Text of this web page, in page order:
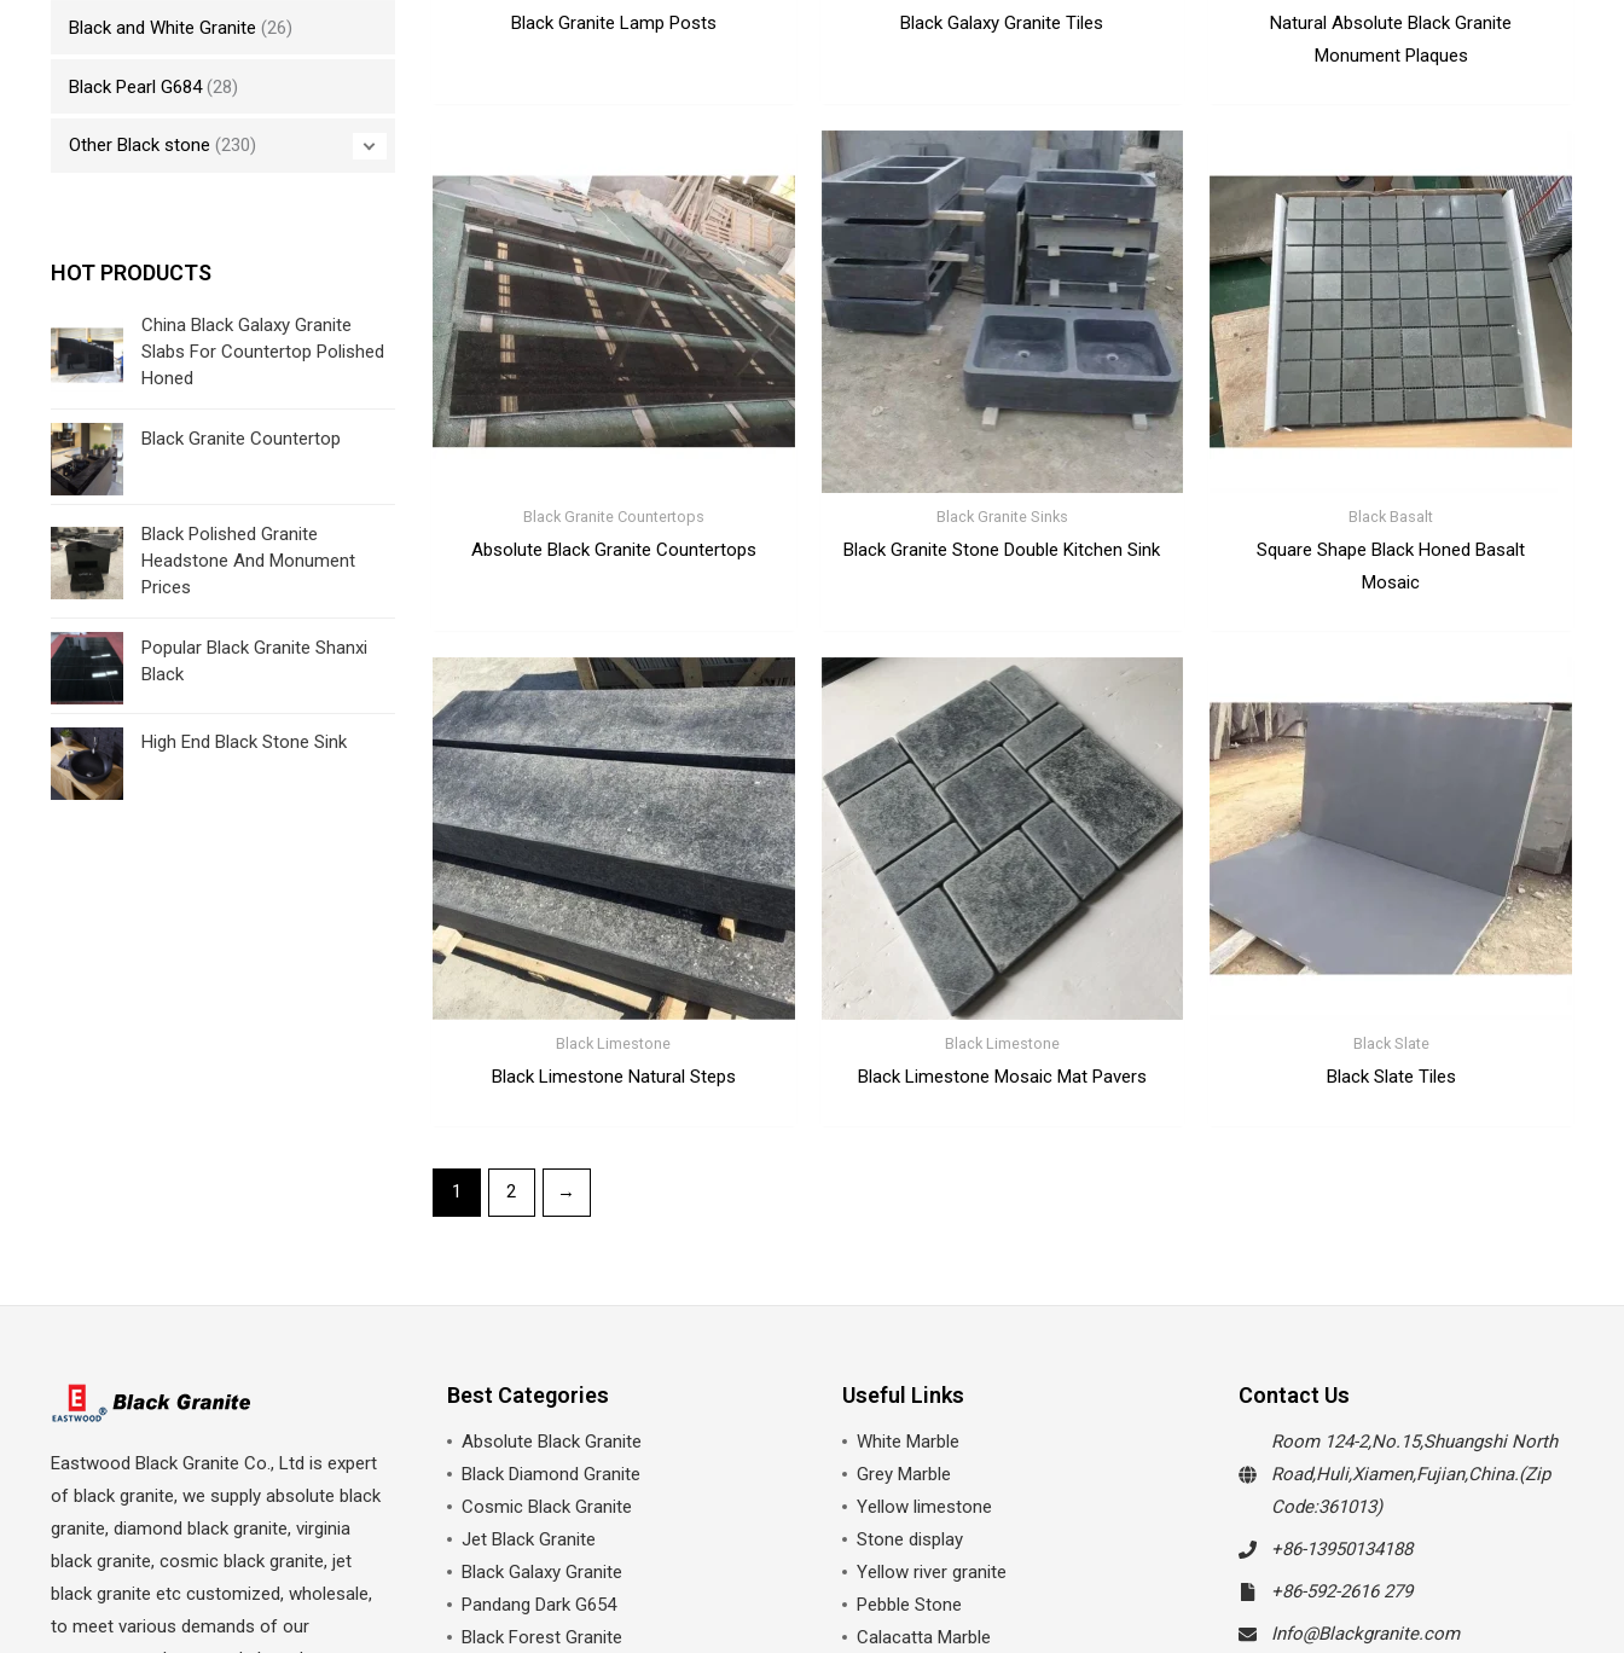
Black and White Granite (26)
Black Pearl G684 (28)
Other Black stone (230)
HOT PRODUCTS
China Black Galaxy Granite
Slabs For Countertop Polished
Honed
Black Granite Countertop
Black Polished Granite
Headstone And Monument
Prices
Popular Black Granite Shanxi
Black
High End Black Stone Sink
Black Granite Lamp Posts Black Galaxy Granite Tiles
Natural Absolute Black Granite
Monument Plaques
Black Granite Countertops
Absolute Black Granite Countertops
Black Granite Sinks
Black Granite Stone Double Kitchen Sink
Black Basalt
Square Shape Black Honed Basalt
Mosaic
Black Limestone
Black Limestone Natural Steps
Black Limestone
Black Limestone Mosaic Mat Pavers
Black Slate
Black Slate Tiles
1 2 →
Eastwood Black Granite Co., Ltd is expert
of black granite, we supply absolute black
granite, diamond black granite, virginia
black granite, cosmic black granite, jet
black granite etc customized, wholesale,
to meet various demands of our
Best Categories
Absolute Black Granite
Black Diamond Granite
Cosmic Black Granite
Jet Black Granite
Black Galaxy Granite
Pandang Dark G654
Black Forest Granite
Useful Links
White Marble
Grey Marble
Yellow limestone
Stone display
Yellow river granite
Pebble Stone
Calacatta Marble
Contact Us
Room 124-2,No.15,Shuangshi North
Road,Huli,Xiamen,Fujian,China.(Zip
Code:361013)
+86-13950134188
+86-592-2616 279
Info@Blackgranite.com